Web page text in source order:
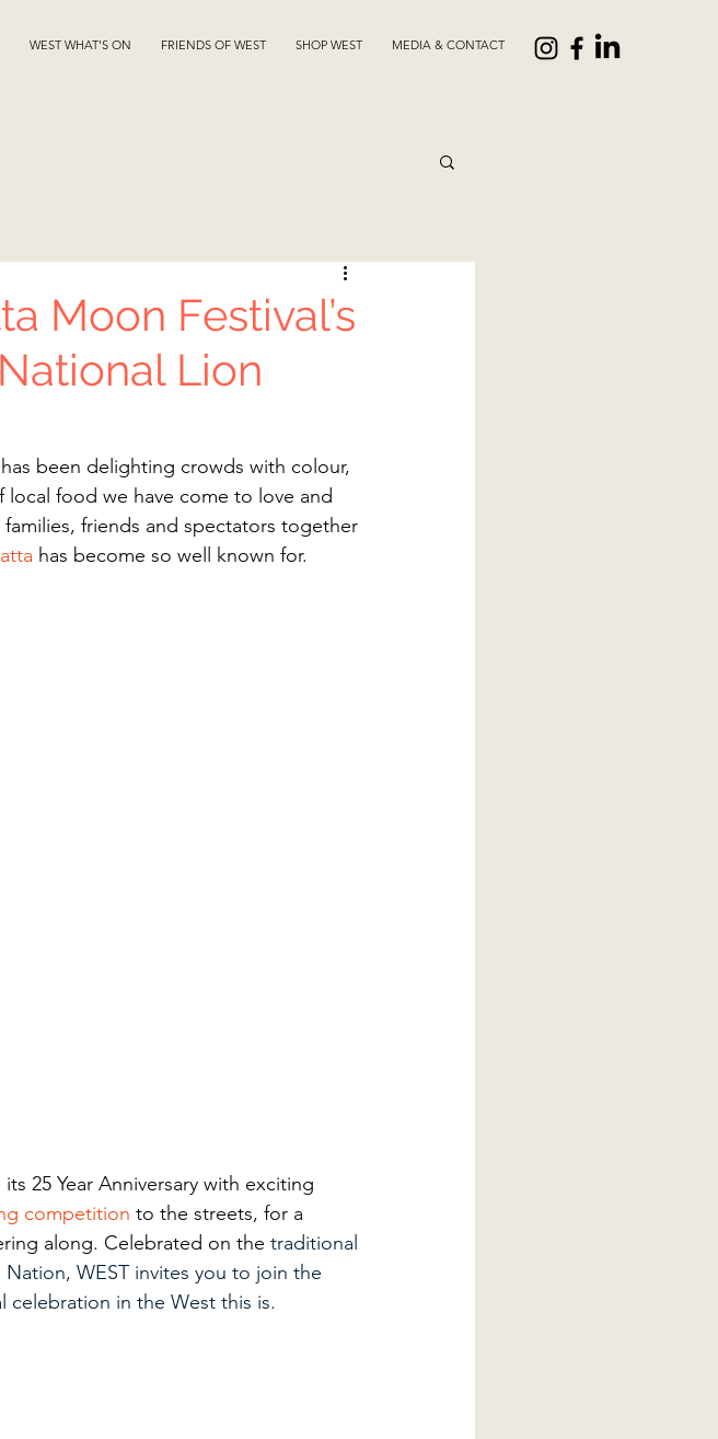
WEST WHAT'S ON FRIENDS OF WEST SHOP WEST MEDIA & CONTACT
Moon Festival’s
Lion
been delighting crowds with colour,
food we have come to love and
friends and spectators together
has become so well known for.
25 Year Anniversary with exciting
competition to the streets, for a
along. Celebrated on the traditional
WEST invites you to join the
celebration in the West this is.